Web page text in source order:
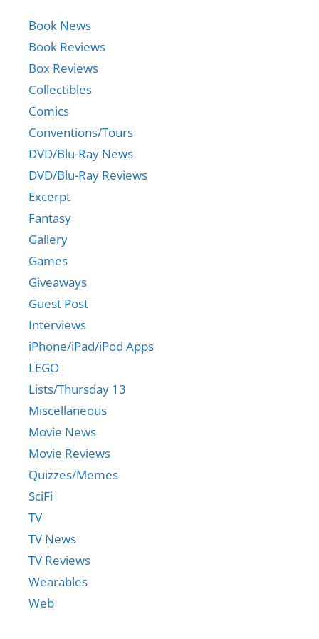
Book News
Book Reviews
Box Reviews
Collectibles
Comics
Conventions/Tours
DVD/Blu-Ray News
DVD/Blu-Ray Reviews
Excerpt
Fantasy
Gallery
Games
Giveaways
Guest Post
Interviews
iPhone/iPad/iPod Apps
LEGO
Lists/Thursday 13
Miscellaneous
Movie News
Movie Reviews
Quizzes/Memes
SciFi
TV
TV News
TV Reviews
Wearables
Web